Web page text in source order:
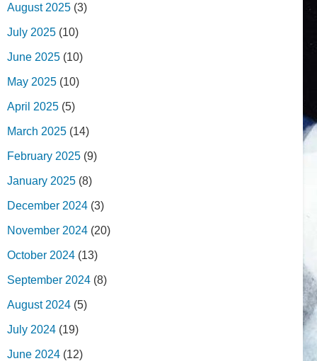
August 2025 (3)
July 2025 (10)
June 2025 (10)
May 2025 (10)
April 2025 (5)
March 2025 (14)
February 2025 (9)
January 2025 (8)
December 2024 (3)
November 2024 (20)
October 2024 (13)
September 2024 (8)
August 2024 (5)
July 2024 (19)
June 2024 (12)